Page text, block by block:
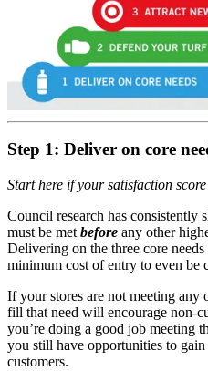
Step 1: Deliver on core
Start here if your satisfaction
Council research has consistently
must be met before any other
Delivering on the three core
minimum cost of entry to even be
If your stores are not meeting any
fill that need will encourage non-
you’re doing a good job meeting
you still have opportunities to
customers.